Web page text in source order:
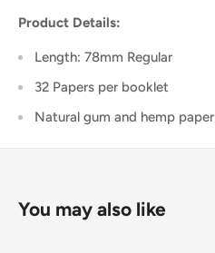
Product Details:
Length: 78mm Regular
32 Papers per booklet
Natural gum and hemp paper
You may also like